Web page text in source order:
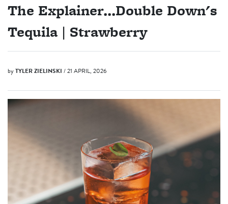
The Explainer...Double Down's
Tequila | Strawberry
byTYLER ZIELINSKI / 21 APRIL, 2026